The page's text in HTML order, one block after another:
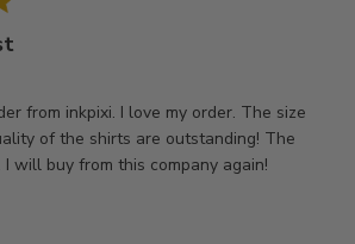
from inkpixi. I love my order. The size
of the shirts are outstanding! The
will buy from this company again!